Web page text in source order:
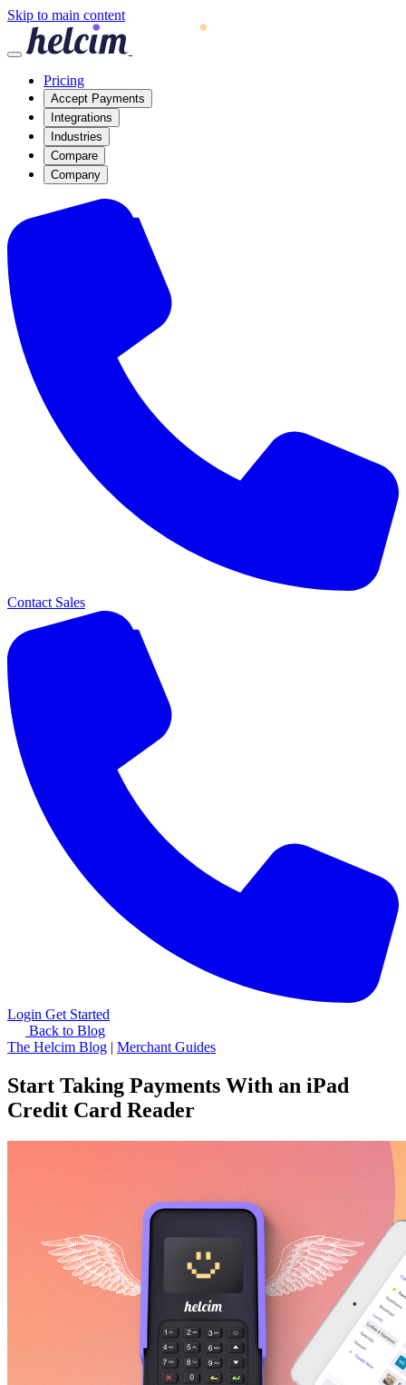
Skip to main content
Pricing
Accept Payments
Integrations
Industries
Compare
Company
Contact Sales
Login Get Started
Back to Blog
The Helcim Blog | Merchant Guides
Start Taking Payments With an iPad
Credit Card Reader